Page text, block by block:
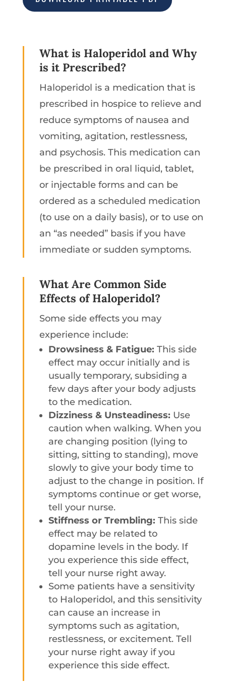
What is Haloperidol and Why
is it Prescribed?
Haloperidol is a medication that is
prescribed in hospice to relieve and
reduce symptoms of nausea and
vomiting, agitation, restlessness,
and psychosis. This medication can
be prescribed in oral liquid, tablet,
or injectable forms and can be
ordered as a scheduled medication
(to use on a daily basis), or to use on
an “as needed” basis if you have
immediate or sudden symptoms.
What Are Common Side
Effects of Haloperidol?
Some side effects you may
experience include:
Drowsiness & Fatigue: This side
effect may occur initially and is
usually temporary, subsiding a
few days after your body adjusts
to the medication.
Dizziness & Unsteadiness: Use
caution when walking. When you
are changing position (lying to
sitting, sitting to standing), move
slowly to give your body time to
adjust to the change in position. If
symptoms continue or get worse,
tell your nurse.
Stiffness or Trembling: This side
effect may be related to
dopamine levels in the body. If
you experience this side effect,
tell your nurse right away.
Some patients have a sensitivity
to Haloperidol, and this sensitivity
can cause an increase in
symptoms such as agitation,
restlessness, or excitement. Tell
your nurse right away if you
experience this side effect.